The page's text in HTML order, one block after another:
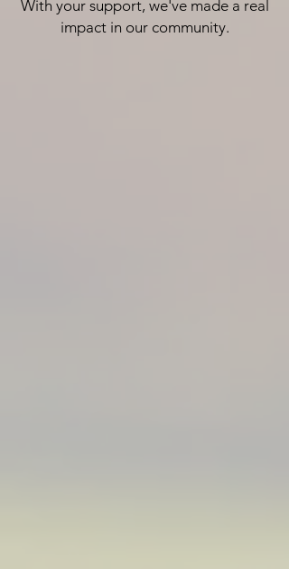
With your support, we've made a real
impact in our community.